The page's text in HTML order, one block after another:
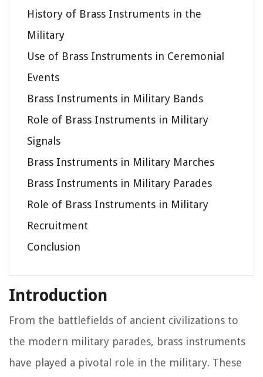
History of Brass Instruments in the
Military
Use of Brass Instruments in Ceremonial
Events
Brass Instruments in Military Bands
Role of Brass Instruments in Military
Signals
Brass Instruments in Military Marches
Brass Instruments in Military Parades
Role of Brass Instruments in Military
Recruitment
Conclusion
Introduction
From the battlefields of ancient civilizations to
the modern military parades, brass instruments
have played a pivotal role in the military. These